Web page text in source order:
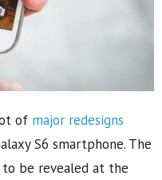
of major redesigns
S6 smartphone. The
be revealed at the